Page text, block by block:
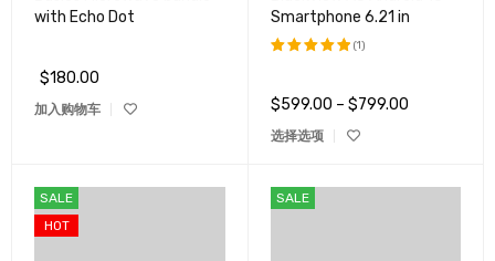
with Echo Dot
$180.00
加入购物车
Smartphone 6.21 in
&sol; 5
(1)
$599.00 – $799.00
选择选项
SALE
HOT
SALE